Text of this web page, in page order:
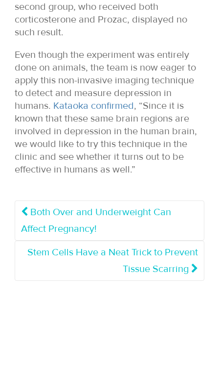
second group, who received both
corticosterone and Prozac, displayed no
such result.
Even though the experiment was entirely
done on animals, the team is now eager to
apply this non-invasive imaging technique
to detect and measure depression in
humans. Kataoka confirmed, “Since it is
known that these same brain regions are
involved in depression in the human brain,
we would like to try this technique in the
clinic and see whether it turns out to be
effective in humans as well.”
Both Over and Underweight Can
Affect Pregnancy!
Stem Cells Have a Neat Trick to Prevent
Tissue Scarring